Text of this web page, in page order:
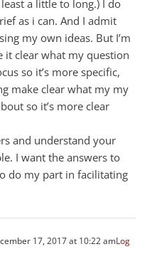
least a little to long.) I do
as i can. And I admit
my own ideas. But I’m
it clear what my question
so it’s more specific,
make clear what my my
so it’s more clear
and understand your
I want the answers to
do my part in facilitating
17, 2017 at 10:22 amLog